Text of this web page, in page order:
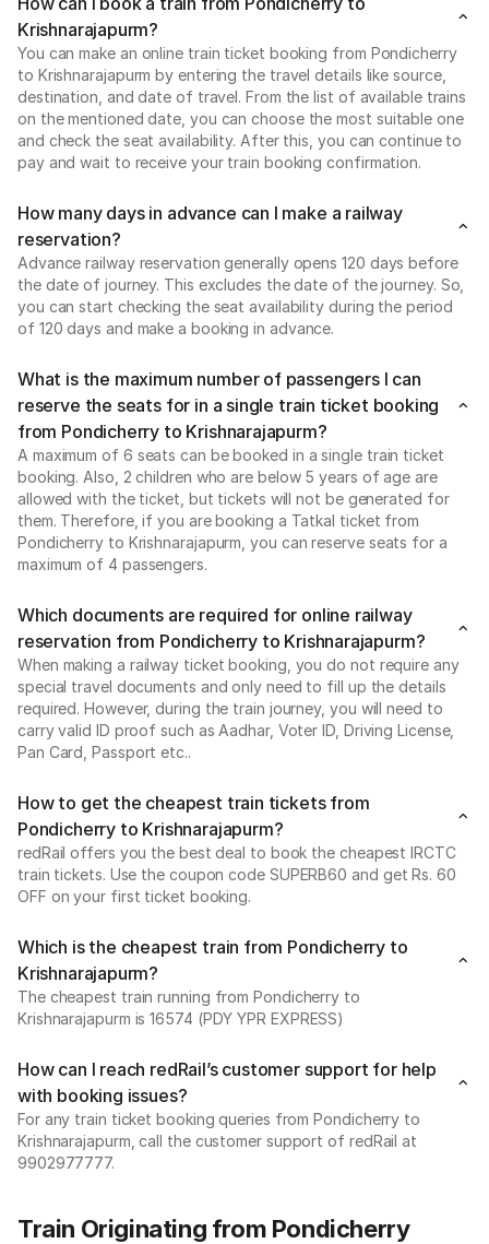
Krishnarajapurm?
You can make an online train ticket booking from Pondicherry
to Krishnarajapurm by entering the travel details like source,
destination, and date of travel. From the list of available trains
on the mentioned date, you can choose the most suitable one
and check the seat availability. After this, you can continue to
pay and wait to receive your train booking confirmation.
How many days in advance can I make a railway
reservation?
Advance railway reservation generally opens 120 days before
the date of journey. This excludes the date of the journey. So,
you can start checking the seat availability during the period
of 120 days and make a booking in advance.
What is the maximum number of passengers I can
reserve the seats for in a single train ticket booking
from Pondicherry to Krishnarajapurm?
A maximum of 6 seats can be booked in a single train ticket
booking. Also, 2 children who are below 5 years of age are
allowed with the ticket, but tickets will not be generated for
them. Therefore, if you are booking a Tatkal ticket from
Pondicherry to Krishnarajapurm, you can reserve seats for a
maximum of 4 passengers.
Which documents are required for online railway
reservation from Pondicherry to Krishnarajapurm?
When making a railway ticket booking, you do not require any
special travel documents and only need to fill up the details
required. However, during the train journey, you will need to
carry valid ID proof such as Aadhar, Voter ID, Driving License,
Pan Card, Passport etc..
How to get the cheapest train tickets from
Pondicherry to Krishnarajapurm?
redRail offers you the best deal to book the cheapest IRCTC
train tickets. Use the coupon code SUPERB60 and get Rs. 60
OFF on your first ticket booking.
Which is the cheapest train from Pondicherry to
Krishnarajapurm?
The cheapest train running from Pondicherry to
Krishnarajapurm is 16574 (PDY YPR EXPRESS)
How can I reach redRail’s customer support for help
with booking issues?
For any train ticket booking queries from Pondicherry to
Krishnarajapurm, call the customer support of redRail at
9902977777.
Train Originating from Pondicherry